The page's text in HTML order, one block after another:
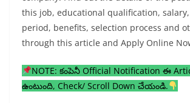
this job, educational qualification,
period, benefits, selection process and
through this article and Apply Online
NOTE: కంపెనీ Official Notification ఈ
ఉంటుంది, Check/ Scroll Down చేయండి.